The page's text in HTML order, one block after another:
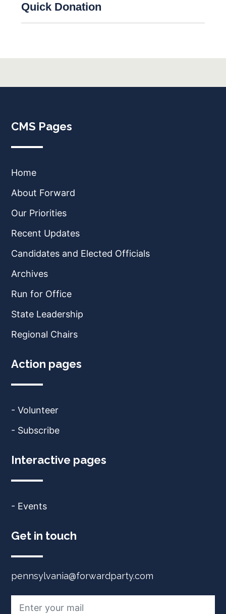
Quick Donation
CMS Pages
Home
About Forward
Our Priorities
Recent Updates
Candidates and Elected Officials
Archives
Run for Office
State Leadership
Regional Chairs
Action pages
- Volunteer
- Subscribe
Interactive pages
- Events
Get in touch
pennsylvania@forwardparty.com